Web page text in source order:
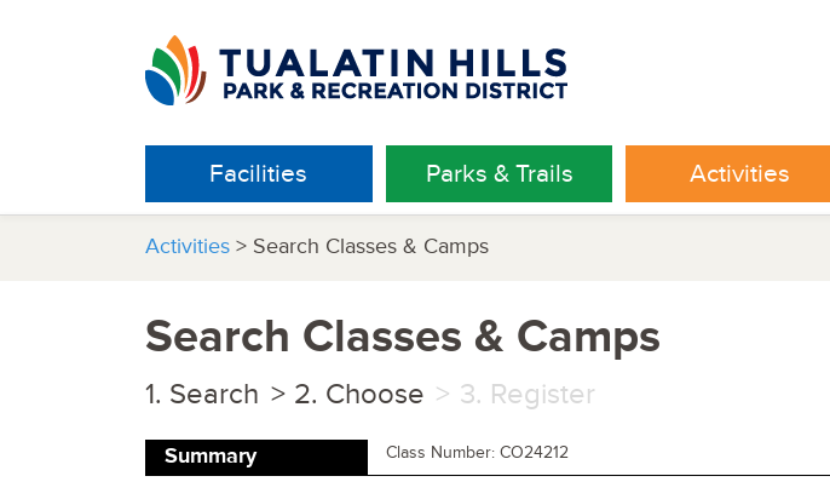
Facilities Parks & Trails Activities
Activities > Search Classes & Camps
Search Classes & Camps
Search Choose Register
Summary Class Number: CO24212